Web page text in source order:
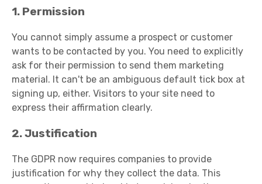
1. Permission
You cannot simply assume a prospect or customer
wants to be contacted by you. You need to explicitly
ask for their permission to send them marketing
material. It can't be an ambiguous default tick box at
signing up, either. Visitors to your site need to
express their affirmation clearly.
2. Justification
The GDPR now requires companies to provide
justification for why they collect the data. This